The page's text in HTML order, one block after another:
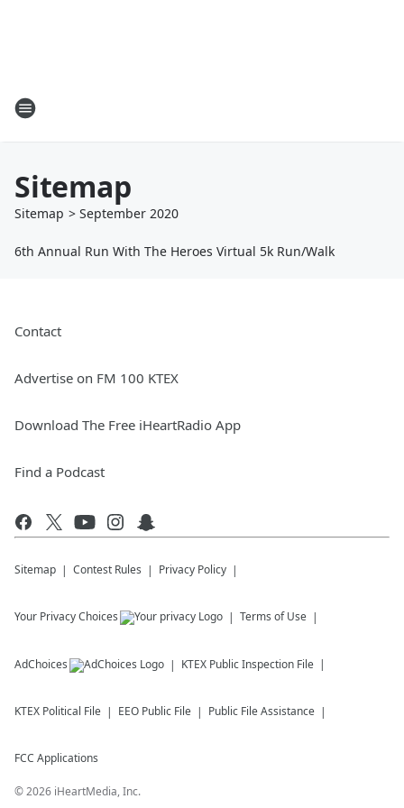
Sitemap
Sitemap > September 2020
6th Annual Run With The Heroes Virtual 5k Run/Walk
Contact
Advertise on FM 100 KTEX
Download The Free iHeartRadio App
Find a Podcast
Sitemap Contest Rules Privacy Policy
Your Privacy Choices Terms of Use
AdChoices KTEX Public Inspection File
KTEX Political File EEO Public File Public File Assistance
FCC Applications
©2026 iHeartMedia, Inc.